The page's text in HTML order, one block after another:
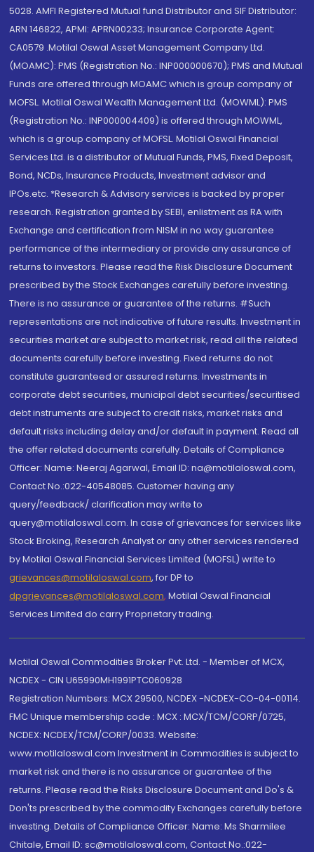
5028. AMFI Registered Mutual fund Distributor and SIF Distributor:
ARN 146822, APMI: APRN00233; Insurance Corporate Agent:
CA0579 .Motilal Oswal Asset Management Company Ltd.
(MOAMC): PMS (Registration No.: INP000000670); PMS and Mutual
Funds are offered through MOAMC which is group company of
MOFSL. Motilal Oswal Wealth Management Ltd. (MOWML): PMS
(Registration No.: INP000004409) is offered through MOWML,
which is a group company of MOFSL. Motilal Oswal Financial
Services Ltd. is a distributor of Mutual Funds, PMS, Fixed Deposit,
Bond, NCDs, Insurance Products, Investment advisor and
IPOs.etc. *Research & Advisory services is backed by proper
research. Registration granted by SEBI, enlistment as RA with
Exchange and certification from NISM in no way guarantee
performance of the intermediary or provide any assurance of
returns to investors. Please read the Risk Disclosure Document
prescribed by the Stock Exchanges carefully before investing.
There is no assurance or guarantee of the returns. #Such
representations are not indicative of future results. Investment in
securities market are subject to market risk, read all the related
documents carefully before investing. Fixed returns do not
constitute guaranteed or assured returns. Investments in
corporate debt securities, municipal debt securities/securitised
debt instruments are subject to credit risks, market risks and
default risks including delay and/or default in payment. Read all
the offer related documents carefully. Details of Compliance
Officer: Name: Neeraj Agarwal, Email ID: na@motilaloswal.com,
Contact No.:022-40548085. Customer having any
query/feedback/ clarification may write to
query@motilaloswal.com. In case of grievances for services like
Stock Broking, Research Analyst or any other services rendered
by Motilal Oswal Financial Services Limited (MOFSL) write to
grievances@motilaloswal.com, for DP to
dpgrievances@motilaloswal.com, Motilal Oswal Financial
Services Limited do carry Proprietary trading.
Motilal Oswal Commodities Broker Pvt. Ltd. - Member of MCX,
NCDEX - CIN U65990MH1991PTC060928
Registration Numbers: MCX 29500, NCDEX -NCDEX-CO-04-00114.
FMC Unique membership code : MCX : MCX/TCM/CORP/0725,
NCDEX: NCDEX/TCM/CORP/0033. Website:
www.motilaloswal.com Investment in Commodities is subject to
market risk and there is no assurance or guarantee of the
returns. Please read the Risks Disclosure Document and Do's &
Don'ts prescribed by the commodity Exchanges carefully before
investing. Details of Compliance Officer: Name: Ms Sharmilee
Chitale, Email ID: sc@motilaloswal.com, Contact No.:022-